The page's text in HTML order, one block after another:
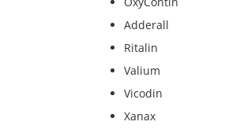
Adderall
Ritalin
Valium
Vicodin
Xanax